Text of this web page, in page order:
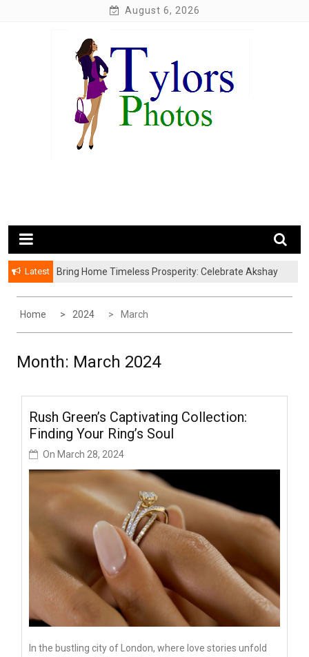
August 6, 2026
Latest
Bring Home Timeless Prosperity: Celebrate Akshay
Home 2024 March
Month: March 2024
Rush Green’s Captivating Collection:
Finding Your Ring’s Soul
On March 28, 2024
In the bustling city of London, where love stories unfold